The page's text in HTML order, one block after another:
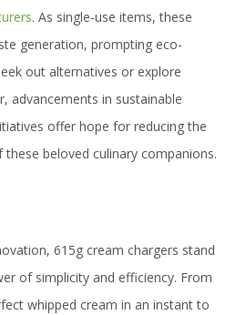
. As single-use items, these
generation, prompting eco-
out alternatives or explore
advancements in sustainable
offer hope for reducing the
beloved culinary companions.
615g cream chargers stand
of simplicity and efficiency. From
whipped cream in an instant to